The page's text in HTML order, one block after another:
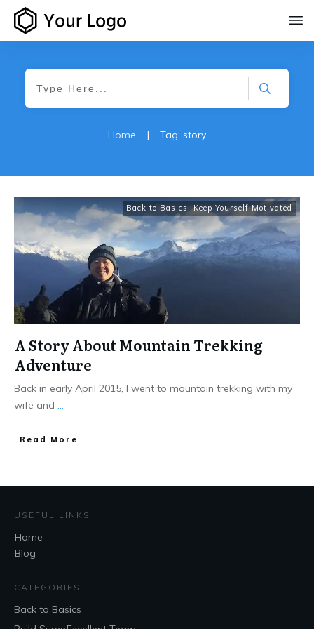
Home | Tag: story
Back to Basics ,Keep Yourself Motivated
A Story About Mountain Trekking
Adventure
Back in early April 2015, I went to mountain trekking with my
wife and
Read More
USEFUL LINKS
Home
Blog
CATEGORIES
Back to Basics